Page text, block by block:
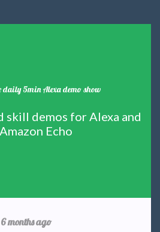
daily 5min Alexa demo show
skill demos for Alexa and
Echo
6 months ago